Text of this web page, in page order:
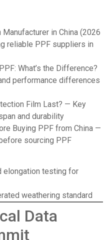
in China (2026
reliable PPF suppliers in
What’s the Difference?
performance differences
Film Last? — Key
and durability
Buying PPF from China —
sourcing PPF
elongation testing for
weathering standard
Data